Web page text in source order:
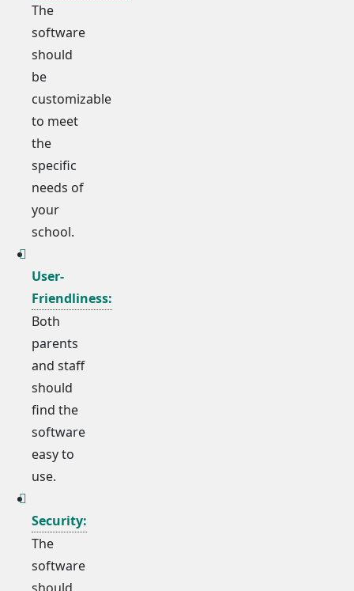
The
software
should
be
customizable
to meet
the
specific
needs of
your
school.
User-
Friendliness:
Both
parents
and staff
should
find the
software
easy to
use.
Security:
The
software